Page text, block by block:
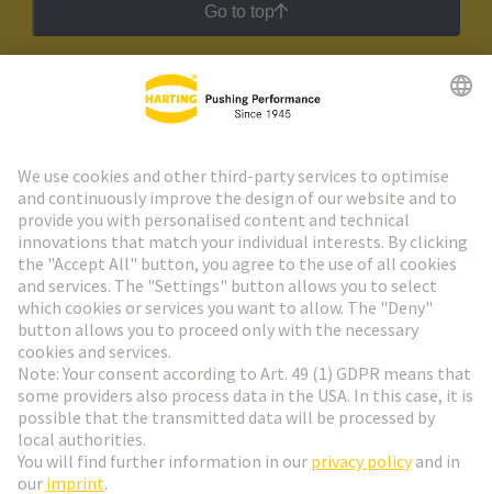
Go to top
HARTING Newsletter
Go to registration
Social Media
Belgium